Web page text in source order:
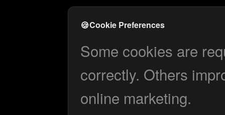
🍪Cookie Preferences
Some cookies are
correctly. Others
online marketing.